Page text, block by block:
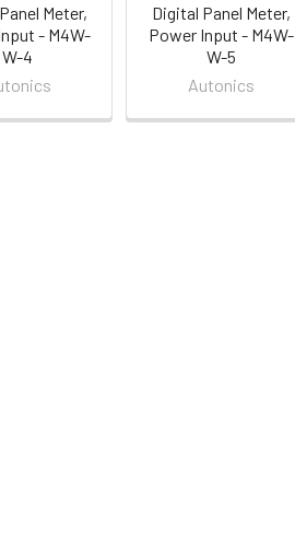
Meter,
- M4W-
W-4
Digital Panel Meter,
Power Input - M4W-
W-5
Autonics